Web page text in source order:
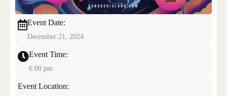
RENTAL & PRIVATE
Event Date:
December 21, 2024
Event Time:
6:00 pm
Event Location: